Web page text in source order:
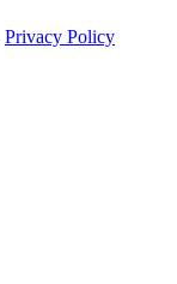
Privacy Policy